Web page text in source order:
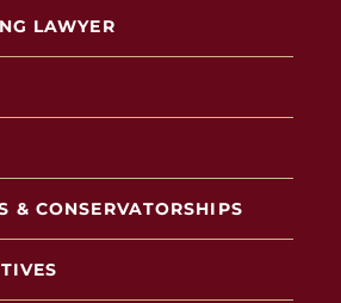
LAWYER
& CONSERVATORSHIPS